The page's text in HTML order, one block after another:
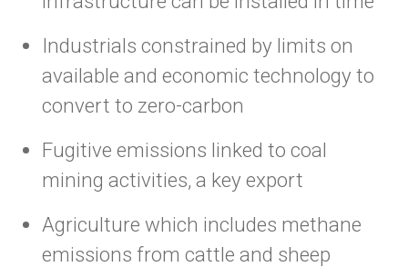
Industrials constrained by limits on
available and economic technology to
convert to zero-carbon
Fugitive emissions linked to coal
mining activities, a key export
Agriculture which includes methane
emissions from cattle and sheep